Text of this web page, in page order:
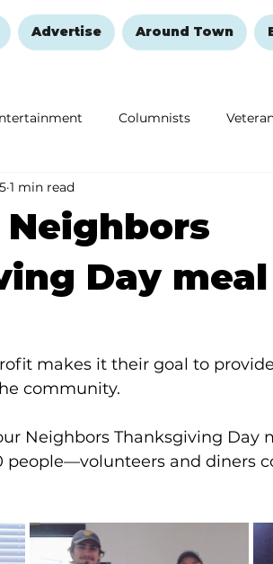
Advertise Around Town
Columnists
Remembering and Healing
Neighbors
Day
1 min read
makes it their goal to
community.
Neighbors Thanksgiving Day
people—volunteers and diners